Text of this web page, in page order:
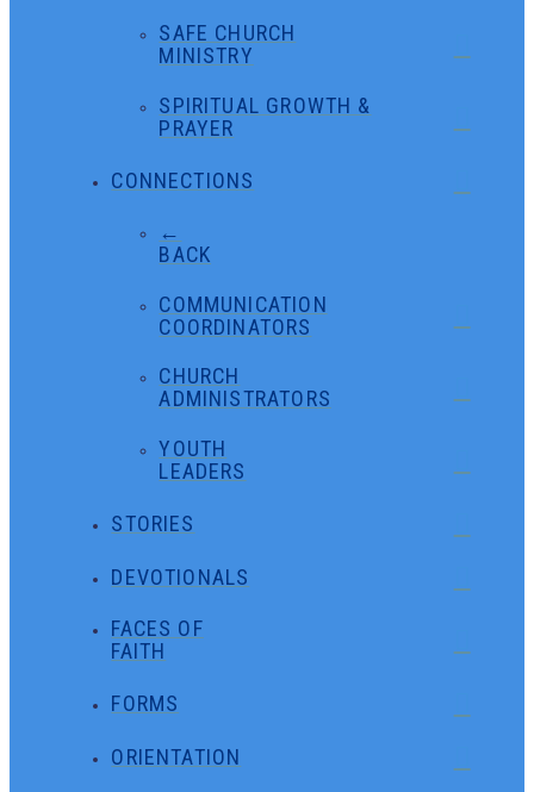
SAFE CHURCH
MINISTRY
SPIRITUAL GROWTH &
PRAYER
CONNECTIONS
←
BACK
COMMUNICATION
COORDINATORS
CHURCH
ADMINISTRATORS
YOUTH
LEADERS
STORIES
DEVOTIONALS
FACES OF
FAITH
FORMS
ORIENTATION